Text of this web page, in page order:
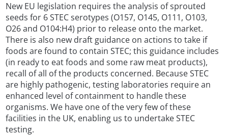
New EU legislation requires the analysis of sprouted
seeds for 6 STEC serotypes (O157, O145, O111, O103,
O26 and O104:H4) prior to release onto the market.
There is also new draft guidance on actions to take if
foods are found to contain STEC; this guidance includes
(in ready to eat foods and some raw meat products),
recall of all of the products concerned. Because STEC
are highly pathogenic, testing laboratories require an
enhanced level of containment to handle these
organisms. We have one of the very few of these
facilities in the UK, enabling us to undertake STEC
testing.